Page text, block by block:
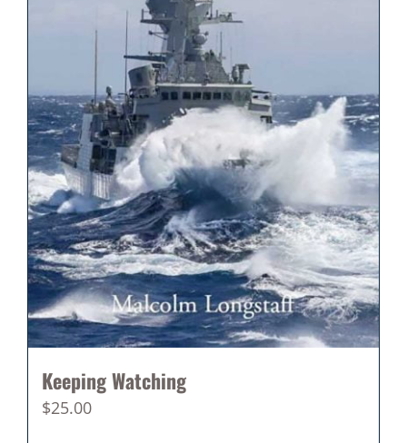
Keeping Watching
$25.00